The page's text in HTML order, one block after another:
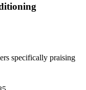
specifically praising